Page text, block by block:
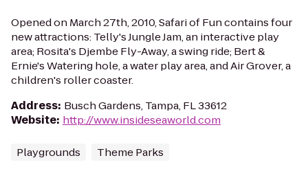
Opened on March 27th, 2010, Safari of Fun contains four
new attractions: Telly's Jungle Jam, an interactive play
area; Rosita's Djembe Fly-Away, a swing ride; Bert &
Ernie's Watering hole, a water play area, and Air Grover, a
children's roller coaster.
Address: Busch Gardens, Tampa, FL 33612
Website: http://www.insideseaworld.com
Playgrounds Theme Parks